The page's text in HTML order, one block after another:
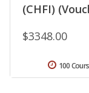
(CHFI)
$3348.00
100